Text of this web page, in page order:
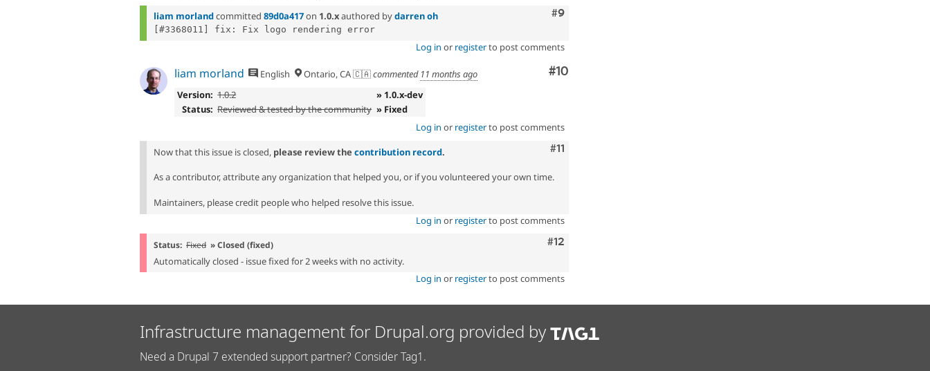
Comment
#9
liam morlandcommitted 89d0a417on 1.0.xauthored bydarren oh
Log in or registerto post comments
Comment
#10
liam morland English Ontario, CA 🇨🇦commented 11 months ago
Version: 1.0.2
» 1.0.x-dev
Status: Reviewed & tested by the community » Fixed
Log in or registerto post comments
Comment
#11
Now that this issue is closed, please review the contribution record.
As a contributor, attribute any organization that helped you, or if you volunteered your own time.
Maintainers, please credit people who helped resolve this issue.
Log in or registerto post comments
Comment
#12
Status: Fixed » Closed (fixed)
Automatically closed - issue fixed for 2 weeks with no activity.
Log in or registerto post comments
Infrastructure management for Drupal.org provided by
Need a Drupal 7 extended support partner? Consider Tag1.